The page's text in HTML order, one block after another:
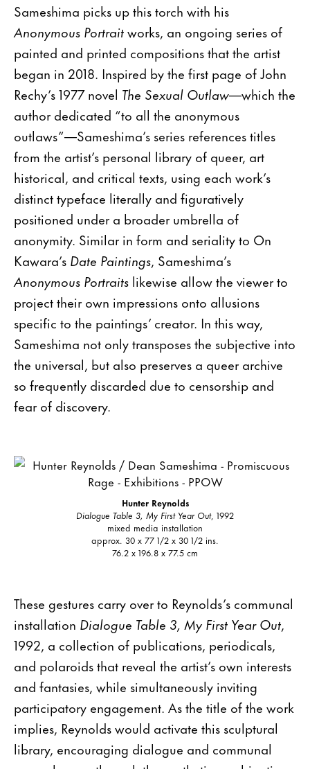
Sameshima picks up this torch with his
Anonymous Portraitworks, an ongoing series of
painted and printed compositions that the artist
began in 2018. Inspired by the first page of John
Rechy’s 1977 novel The Sexual Outlaw—which the
author dedicated “to all the anonymous
outlaws”—Sameshima’s series references titles
from the artist’s personal library of queer, art
historical, and critical texts, using each work’s
distinct typeface literally and figuratively
positioned under a broader umbrella of
anonymity. Similar in form and seriality to On
Kawara’s Date Paintings, Sameshima’s
Anonymous Portraits likewise allow the viewer to
project their own impressions onto allusions
specific to the paintings’ creator. In this way,
Sameshima not only transposes the subjective into
the universal, but also preserves a queer archive
so frequently discarded due to censorship and
fear of discovery.
Hunter Reynolds
Dialogue Table 3, My First Year Out, 1992
mixed media installation
approx. 30 x 77 1/2 x 30 1/2 ins.
76.2 x 196.8 x 77.5 cm
These gestures carry over to Reynolds’s communal
installation Dialogue Table 3, My First Year Out,
1992, a collection of publications, periodicals,
and polaroids that reveal the artist’s own interests
and fantasies, while simultaneously inviting
participatory engagement. As the title of the work
implies, Reynolds would activate this sculptural
library, encouraging dialogue and communal